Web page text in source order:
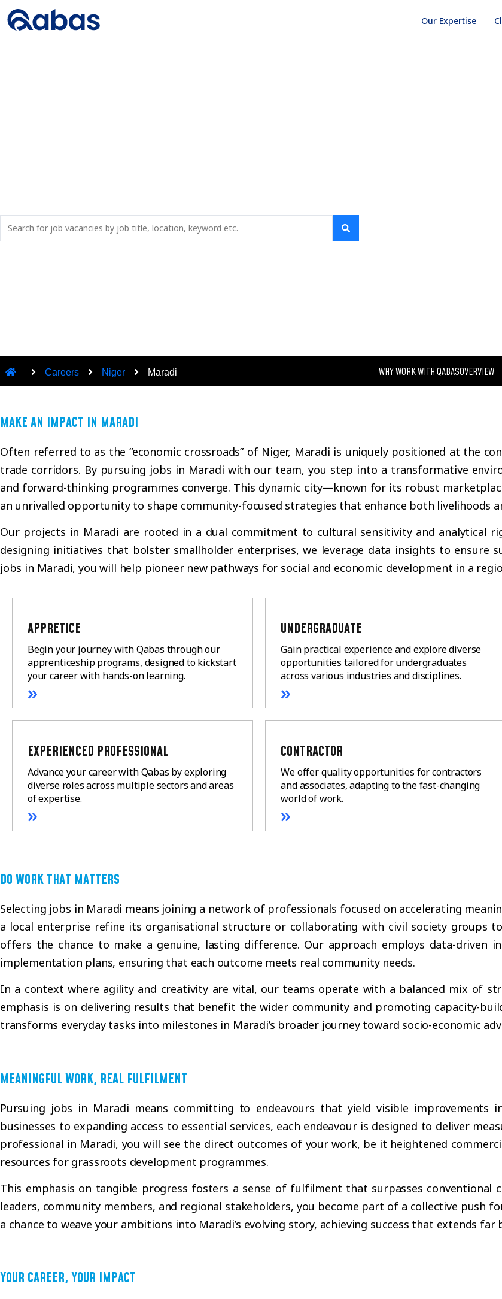
Our Expertise
Careers Niger Maradi WHY WORK WITH QABASOVERVIEW
MAKE AN IMPACT IN MARADI
Often referred to as the “economic crossroads” of Niger, Maradi is uniquely positioned at the
trade corridors. By pursuing jobs in Maradi with our team, you step into a transformative
and forward-thinking programmes converge. This dynamic city—known for its robust
an unrivalled opportunity to shape community-focused strategies that enhance both livelihoods
Our projects in Maradi are rooted in a dual commitment to cultural sensitivity and analytical
designing initiatives that bolster smallholder enterprises, we leverage data insights to ensure
jobs in Maradi, you will help pioneer new pathways for social and economic development in a
APPRETICE
Begin your journey with Qabas through our
apprenticeship programs, designed to kickstart
your career with hands-on learning.
»
UNDERGRADUATE
Gain practical experience and explore diverse
opportunities tailored for undergraduates
across various industries and disciplines.
»
EXPERIENCED PROFESSIONAL
Advance your career with Qabas by exploring
diverse roles across multiple sectors and areas
of expertise.
»
CONTRACTOR
We offer quality opportunities for contractors
and associates, adapting to the fast-changing
world of work.
»
DO WORK THAT MATTERS
Selecting jobs in Maradi means joining a network of professionals focused on accelerating
a local enterprise refine its organisational structure or collaborating with civil society groups
offers the chance to make a genuine, lasting difference. Our approach employs data-driven
implementation plans, ensuring that each outcome meets real community needs.
In a context where agility and creativity are vital, our teams operate with a balanced mix of
emphasis is on delivering results that benefit the wider community and promoting capacity-
transforms everyday tasks into milestones in Maradi’s broader journey toward socio-economic
MEANINGFUL WORK, REAL FULFILMENT
Pursuing jobs in Maradi means committing to endeavours that yield visible
businesses to expanding access to essential services, each endeavour is designed to deliver
professional in Maradi, you will see the direct outcomes of your work, be it heightened
resources for grassroots development programmes.
This emphasis on tangible progress fosters a sense of fulfilment that surpasses conventional
leaders, community members, and regional stakeholders, you become part of a collective push
a chance to weave your ambitions into Maradi’s evolving story, achieving success that extends
YOUR CAREER, YOUR IMPACT